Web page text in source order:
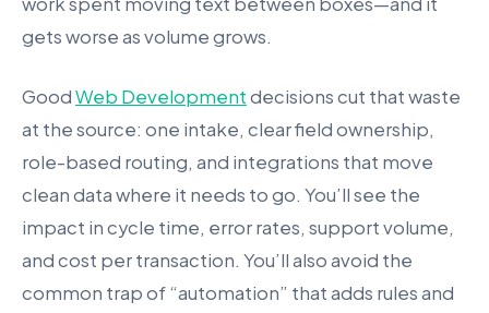
gets worse as volume grows.
GoodWeb Developmentdecisions cut that waste
at the source: one intake, clear field ownership,
role-based routing, and integrations that move
clean data where it needs to go. You’ll see the
impact in cycle time, error rates, support volume,
and cost per transaction. You’ll also avoid the
common trap of “automation” that adds rules and